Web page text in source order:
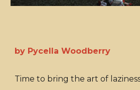
by Pycella Woodberry
Time to bring the art of